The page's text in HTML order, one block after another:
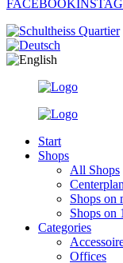
FACEBOOK
Start
Shops
All Shops
Centerplan
Shops on
Shops on
Categories
Offices